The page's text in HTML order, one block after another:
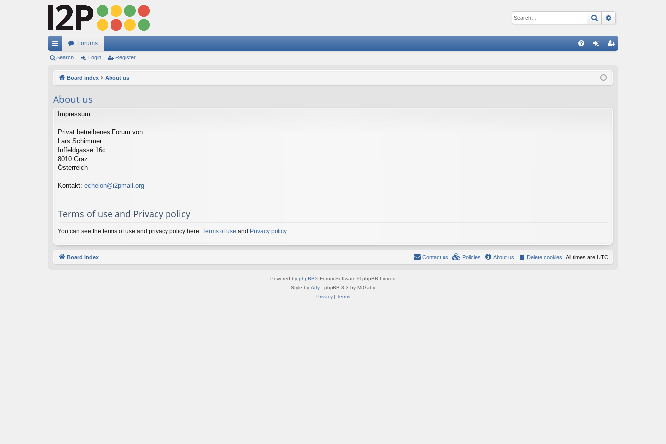
Search
ui
ks
Forums
ist
Search Login Register
Board index About us
About us
Impressum
Privat betreibenes Forum von:
Lars Schimmer
Inffeldgasse 16c
8010 Graz
Österreich
Kontakt: echelon@i2pmail.org
Terms of use and Privacy policy
You can see the terms of use and privacy policy here: Terms of use and Privacy policy
Board index All times are UTC
Delete cookies
About us
Policies
Contact us
Powered by phpBB® Forum Software © phpBB Limited
Style by Arty - phpBB 3.3 by MrGaby
Privacy| Terms